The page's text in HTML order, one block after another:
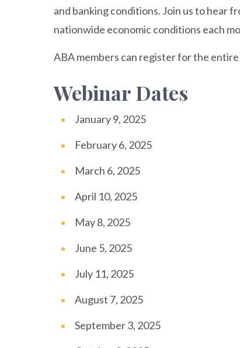
and banking conditions. Join us to hear
nationwide economic conditions each
ABA members can register for the
Webinar Dates
January 9, 2025
February 6, 2025
March 6, 2025
April 10, 2025
May 8, 2025
June 5, 2025
July 11, 2025
August 7, 2025
September 3, 2025